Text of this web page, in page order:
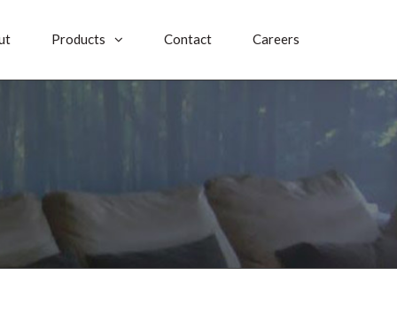
Products Contact Careers